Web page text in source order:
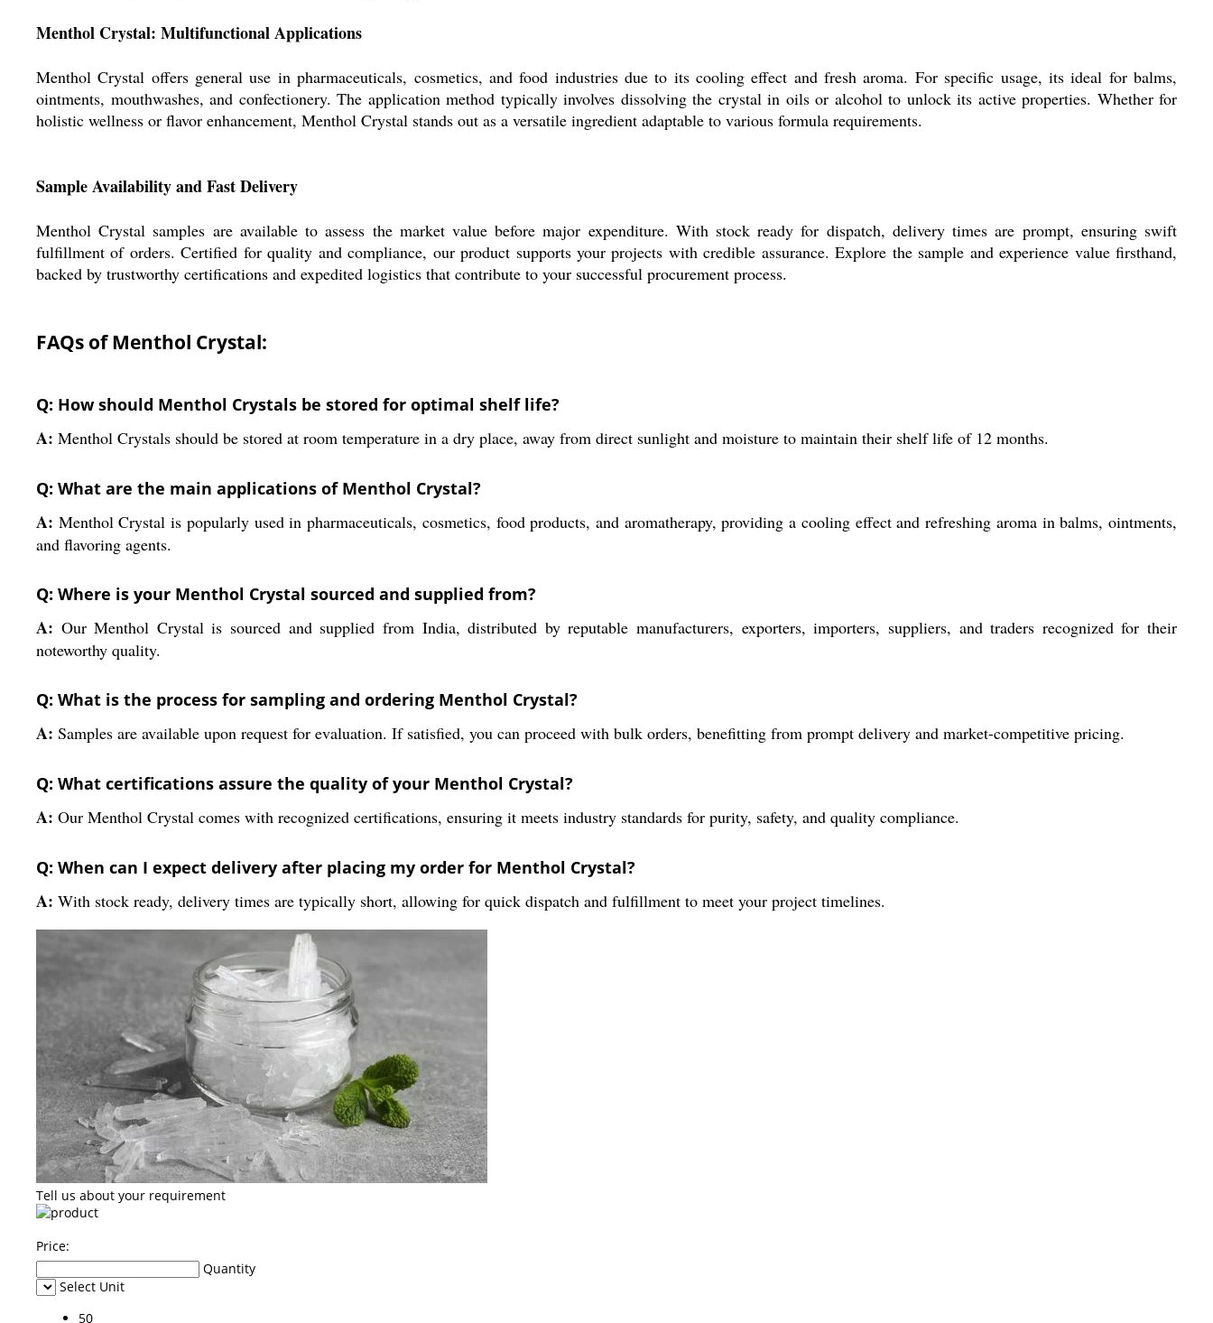
Menthol Crystal: Multifunctional Applications
Menthol Crystal offers general use in pharmaceuticals, cosmetics, and food industries due to its cooling effect and fresh aroma. For specific usage, its ideal for balms,
ointments, mouthwashes, and confectionery. The application method typically involves dissolving the crystal in oils or alcohol to unlock its active properties. Whether for
holistic wellness or flavor enhancement, Menthol Crystal stands out as a versatile ingredient adaptable to various formula requirements.
Sample Availability and Fast Delivery
Menthol Crystal samples are available to assess the market value before major expenditure. With stock ready for dispatch, delivery times are prompt, ensuring swift
fulfillment of orders. Certified for quality and compliance, our product supports your projects with credible assurance. Explore the sample and experience value firsthand,
backed by trustworthy certifications and expedited logistics that contribute to your successful procurement process.
FAQs of Menthol Crystal:
Q: How should Menthol Crystals be stored for optimal shelf life?
A: Menthol Crystals should be stored at room temperature in a dry place, away from direct sunlight and moisture to maintain their shelf life of 12 months.
Q: What are the main applications of Menthol Crystal?
A: Menthol Crystal is popularly used in pharmaceuticals, cosmetics, food products, and aromatherapy, providing a cooling effect and refreshing aroma in balms, ointments,
and flavoring agents.
Q: Where is your Menthol Crystal sourced and supplied from?
A: Our Menthol Crystal is sourced and supplied from India, distributed by reputable manufacturers, exporters, importers, suppliers, and traders recognized for their
noteworthy quality.
Q: What is the process for sampling and ordering Menthol Crystal?
A: Samples are available upon request for evaluation. If satisfied, you can proceed with bulk orders, benefitting from prompt delivery and market-competitive pricing.
Q: What certifications assure the quality of your Menthol Crystal?
A: Our Menthol Crystal comes with recognized certifications, ensuring it meets industry standards for purity, safety, and quality compliance.
Q: When can I expect delivery after placing my order for Menthol Crystal?
A: With stock ready, delivery times are typically short, allowing for quick dispatch and fulfillment to meet your project timelines.
Tell us about your requirement
Price:
Quantity
Select Unit
50